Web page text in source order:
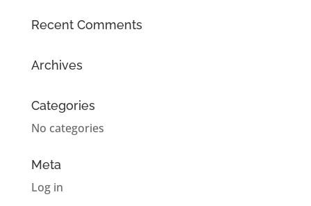
Recent Comments
Archives
Categories
No categories
Meta
Log in